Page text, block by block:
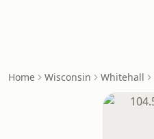
Home Wisconsin Whitehall